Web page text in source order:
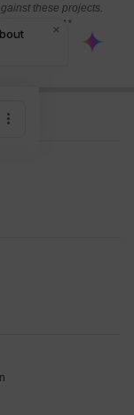
these projects.
the RERA*